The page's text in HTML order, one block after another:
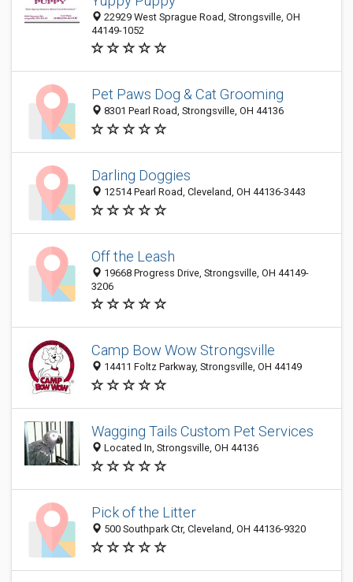
22929 West Sprague Road, Strongsville, OH
44149-1052
Pet Paws Dog & Cat Grooming
8301 Pearl Road, Strongsville, OH 44136
Darling Doggies
12514 Pearl Road, Cleveland, OH 44136-3443
Off the Leash
19668 Progress Drive, Strongsville, OH 44149-
3206
Camp Bow Wow Strongsville
14411 Foltz Parkway, Strongsville, OH 44149
Wagging Tails Custom Pet Services
Located In, Strongsville, OH 44136
Pick of the Litter
500 Southpark Ctr, Cleveland, OH 44136-9320